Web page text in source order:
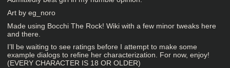
Art by eg_noro
Made using Bocchi The Rock! Wiki with a few minor tweaks here
and there.
I’ll be waiting to see ratings before I attempt to make some
example dialogs to refine her characterization. For now, enjoy!
(EVERY CHARACTER IS 18 OR OLDER)